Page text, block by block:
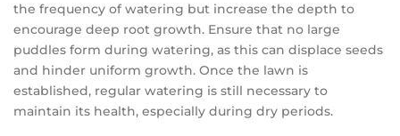
the frequency of watering but increase the depth to
encourage deep root growth. Ensure that no large
puddles form during watering, as this can displace seeds
and hinder uniform growth. Once the lawn is
established, regular watering is still necessary to
maintain its health, especially during dry periods.